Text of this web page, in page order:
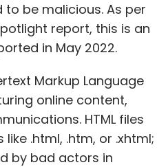
be malicious. As per
report, this is an
in May 2022.
Markup Language
online content,
HTML files
.html, .htm, or .xhtml;
by bad actors in